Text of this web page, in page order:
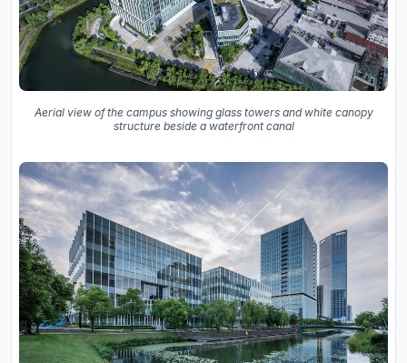
Aerial view of the campus showing glass towers and white canopy
structure beside a waterfront canal